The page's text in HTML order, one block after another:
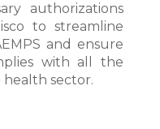
authorizations
to streamline
and ensure
with all the
sector.